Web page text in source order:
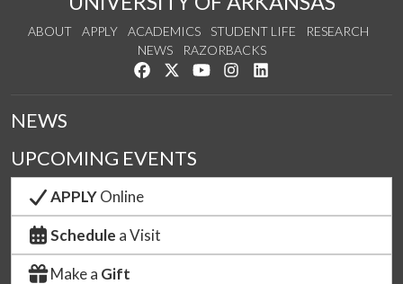
ABOUT APPLY ACADEMICS STUDENT LIFE
RESEARCH
NEWS
RAZORBACKS
Like us on Facebook
Follow us on Twitter
Watch us on YouTube
See us on Instagram
NEWS
UPCOMING EVENTS
APPLYOnline
Schedule a Visit
Make a Gift